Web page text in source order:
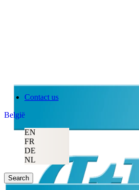
Contact us
België
EN
FR
DE
NL
Search